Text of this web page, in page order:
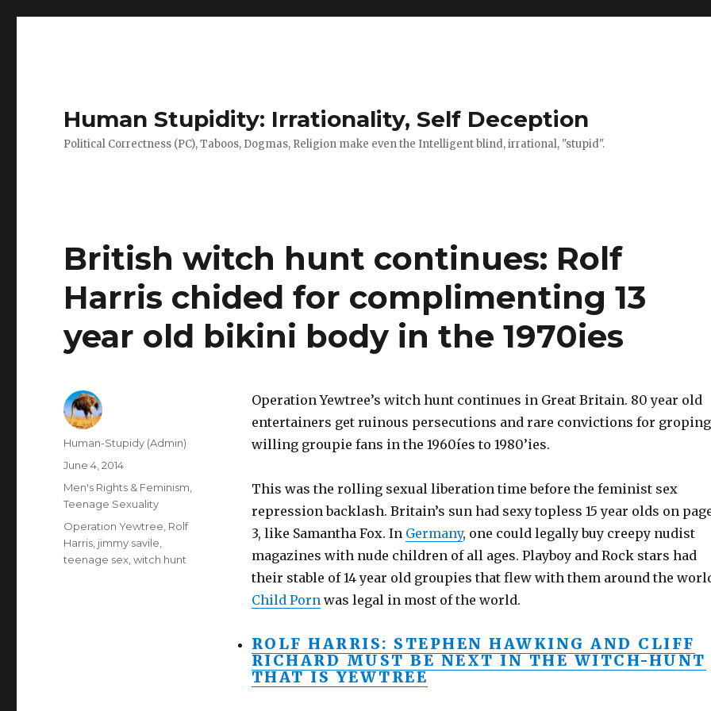
Human Stupidity: Irrationality, Self Deception
Political Correctness (PC), Taboos, Dogmas, Religion make even the Intelligent blind, irrational, "stupid".
British witch hunt continues: Rolf
Harris chided for complimenting 13
year old bikini body in the 1970ies
Operation Yewtree’s witch hunt continues in Great Britain. 80 year old
entertainers get ruinous persecutions and rare convictions for groping
willing groupie fans in the 1960íes to 1980’ies.
This was the rolling sexual liberation time before the feminist sex
repression backlash. Britain’s sun had sexy topless 15 year olds on
3, like Samantha Fox. In Germany, one could legally buy creepy nudist
magazines with nude children of all ages. Playboy and Rock stars had
their stable of 14 year old groupies that flew with them around the
Child Pornwas legal in most of the world.
ROLF HARRIS: STEPHEN HAWKING AND CLIFF
RICHARD MUST BE NEXT IN THE WITCH-HUNT
THAT IS YEWTREE
Author
Human-Stupidy (Admin)
Posted
June 4, 2014
Categories
Men's Rights & Feminism
Teenage Sexuality
Tags
Operation Yewtree Rolf
Harris jimmy savile
teenage sex ,witch hunt